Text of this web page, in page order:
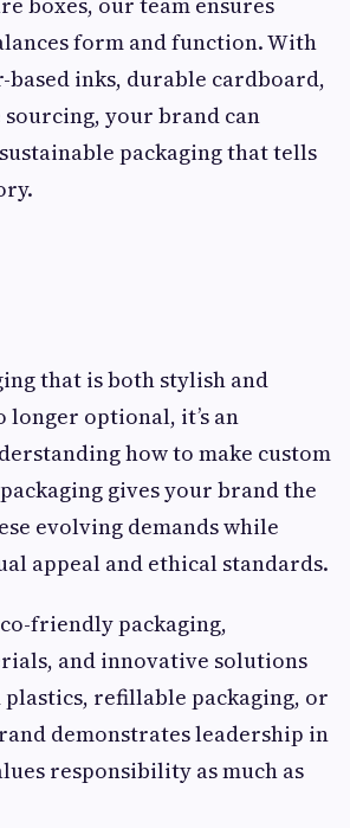
form and function. With
based inks, durable cardboard,
your brand can
packaging that tells
that is both stylish and
longer optional, it’s an
how to make custom
gives your brand the
evolving demands while
appeal and ethical standards.
friendly packaging,
and innovative solutions
refillable packaging, or
demonstrates leadership in
responsibility as much as